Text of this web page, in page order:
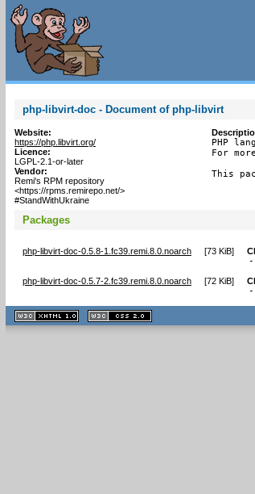
php-libvirt-doc - Document of php-libvirt
Website:
https://php.libvirt.org/
Licence:
LGPL-2.1-or-later
Vendor:
Remi's RPM repository
<https://rpms.remirepo.net/>
#StandWithUkraine
PHP
For
This
Packages
php-libvirt-doc-0.5.8-1.fc39.remi.8.0.noarch [73 KiB]
-
php-libvirt-doc-0.5.7-2.fc39.remi.8.0.noarch [72 KiB]
-
XHTML
1.1 valide
2.0 valide